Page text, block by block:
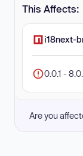
This Affects:
i18next-
0.0.1 -
Are you